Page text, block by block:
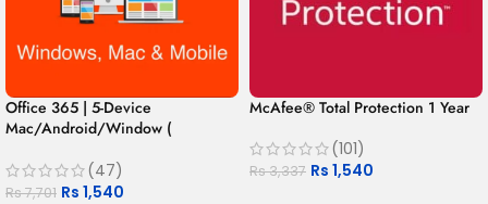
Office 365 | 5-Device
Mac/Android/Window (
Year
(47)
Rs7,701 Rs 1,540
McAfee® Total Protection 1 Year
(101)
Rs3,337 Rs 1,540